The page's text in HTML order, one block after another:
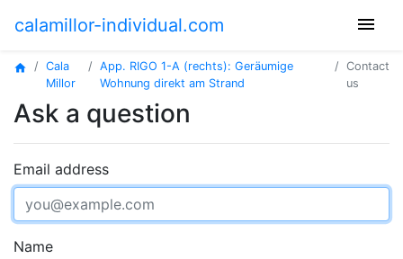
calamillor-individual.com menu
home
Cala
Millor
App. RIGO 1-A (rechts): Geräumige
Wohnung direkt am Strand
Contact
us
Ask a question
Email address
Name